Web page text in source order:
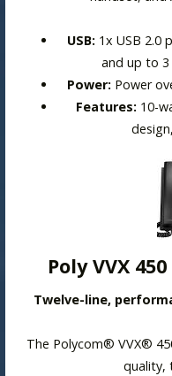
USB: 1x USB 2.0
and up to 3
Power: Power
Features:10-
design
Poly VVX
Twelve-line,
The Polycom® VVX®
quality,